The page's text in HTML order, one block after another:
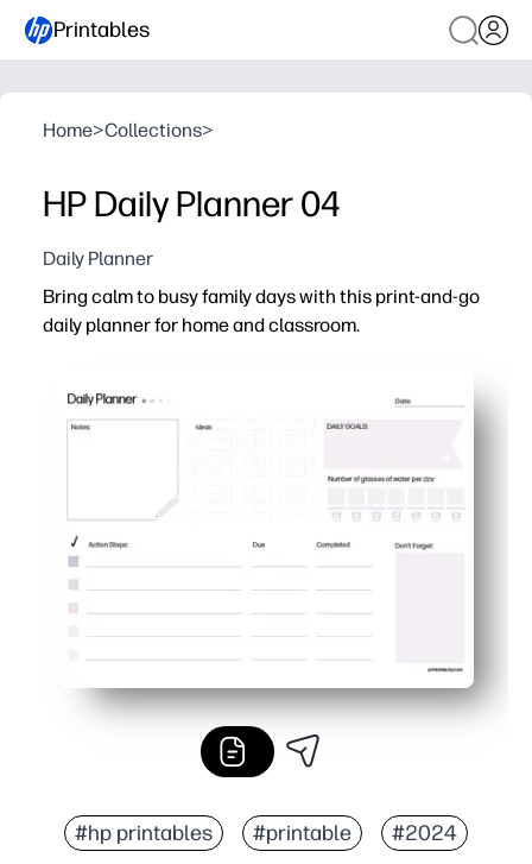
Printables
Home>Collections>
HP Daily Planner 04
Daily Planner
Bring calm to busy family days with this print-and-go
daily planner for home and classroom.
Kid-friendly checklists boost independence - students
Easy to post or file - slip into a binder, clip to a
#hp printables #printable #2024